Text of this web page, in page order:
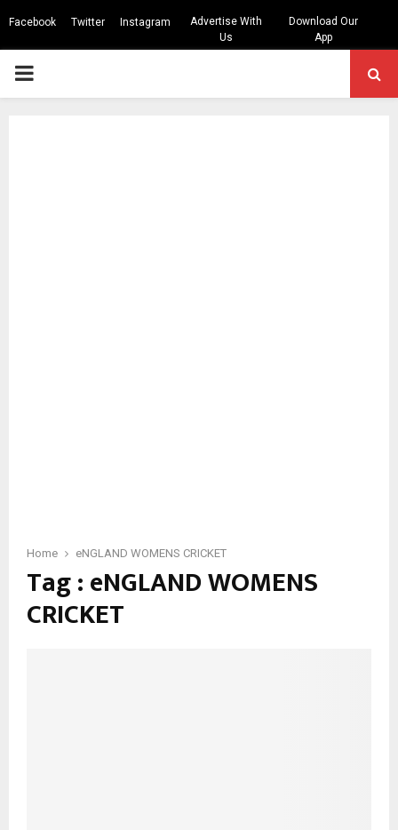
Facebook Twitter Instagram
Advertise With
Us
Download Our
App
PRIMARY
Home eNGLAND WOMENS CRICKET
Tag : eNGLAND WOMENS
CRICKET